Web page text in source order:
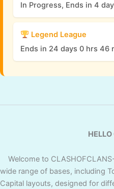
In Progress, Ends in 4
Legend League
Ends in 24 days 0 hrs 46
HELLO
Welcome to
wide range of bases, including
Capital layouts, designed for